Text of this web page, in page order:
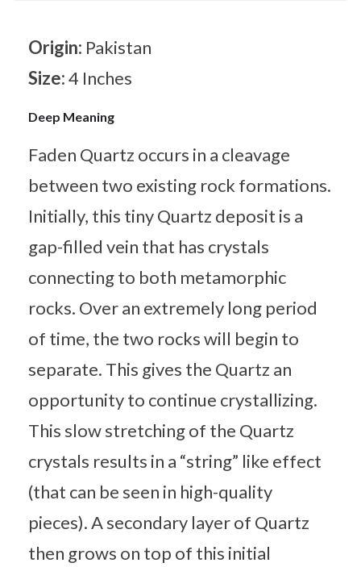
Origin: Pakistan
Size:4 Inches
Deep Meaning
Faden Quartz occurs in a cleavage
between two existing rock formations.
Initially, this tiny Quartz deposit is a
gap-filled vein that has crystals
connecting to both metamorphic
rocks. Over an extremely long period
of time, the two rocks will begin to
separate. This gives the Quartz an
opportunity to continue crystallizing.
This slow stretching of the Quartz
crystals results in a “string” like effect
(that can be seen in high-quality
pieces). A secondary layer of Quartz
then grows on top of this initial